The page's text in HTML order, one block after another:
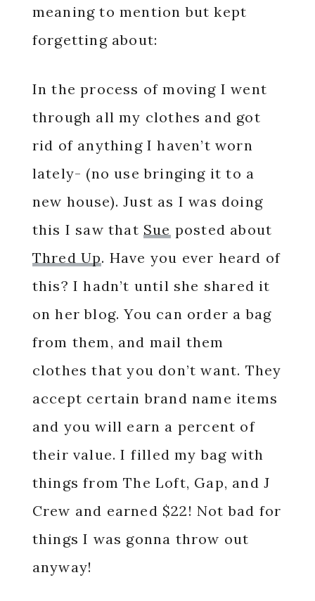
meaning to mention but kept
forgetting about:
In the process of moving I went
through all my clothes and got
rid of anything I haven’t worn
lately- (no use bringing it to a
new house). Just as I was doing
this I saw that Sue posted about
Thred Up. Have you ever heard of
this? I hadn’t until she shared it
on her blog. You can order a bag
from them, and mail them
clothes that you don’t want. They
accept certain brand name items
and you will earn a percent of
their value. I filled my bag with
things from The Loft, Gap, and J
Crew and earned $22! Not bad for
things I was gonna throw out
anyway!